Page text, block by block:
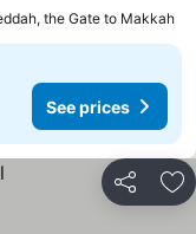
the Gate to Makkah
See prices
Share